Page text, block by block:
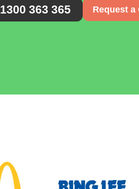
1300 363 365 Request a